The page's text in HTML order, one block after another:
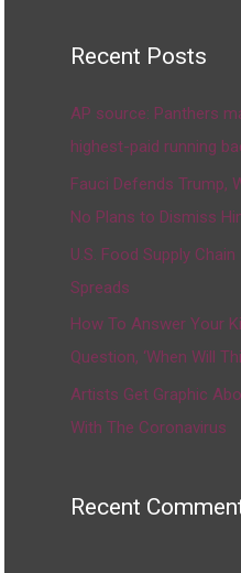
Recent Posts
AP source: Panthers
highest-paid running
Fauci Defends Trump,
No Plans to Dismiss
U.S. Food Supply
Spreads
How To Answer Your
Question, ‘When Will
Artists Get Graphic
With The Coronavirus
Recent